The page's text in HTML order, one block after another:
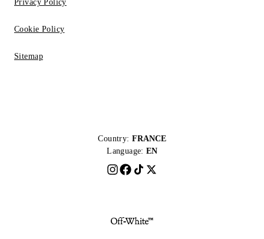
Privacy Policy
Cookie Policy
Sitemap
Country: FRANCE
Language: EN